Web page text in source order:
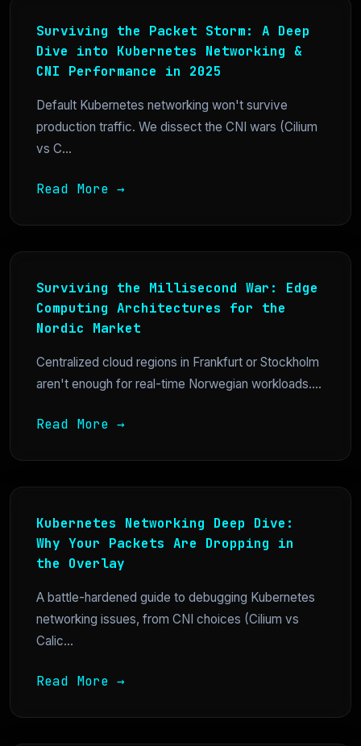
Surviving the Packet Storm: A Deep
Dive into Kubernetes Networking &
CNI Performance in 2025
Default Kubernetes networking won't survive
production traffic. We dissect the CNI wars (Cilium
vs C...
Read More →
Surviving the Millisecond War: Edge
Computing Architectures for the
Nordic Market
Centralized cloud regions in Frankfurt or Stockholm
aren't enough for real-time Norwegian workloads....
Read More →
Kubernetes Networking Deep Dive:
Why Your Packets Are Dropping in
the Overlay
A battle-hardened guide to debugging Kubernetes
networking issues, from CNI choices (Cilium vs
Calic...
Read More →